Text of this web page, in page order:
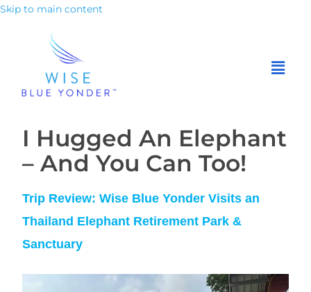
Skip to main content
I HuggedAn Elephant
– And You Can Too!
Trip Review: Wise Blue Yonder Visits an
Thailand Elephant Retirement Park &
Sanctuary